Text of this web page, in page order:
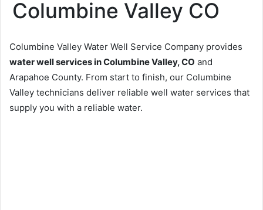
Columbine Valley CO
Columbine Valley Water Well Service Company provides
water well services in Columbine Valley, CO and
Arapahoe County. From start to finish, our Columbine
Valley technicians deliver reliable well water services that
supply you with a reliable water.